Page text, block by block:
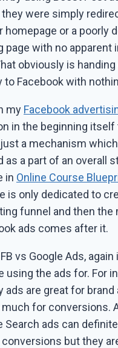
were simply
homepage or a poorly
page with no apparent
obviously is
to Facebook with
my Facebook
in the beginning itself
a mechanism
as a part of an overall
in Online Course
is only dedicated to
funnel and then the
ads comes after it.
vs Google Ads, again
using the ads for. For
ads are great for
for conversions.
Search ads can
but they